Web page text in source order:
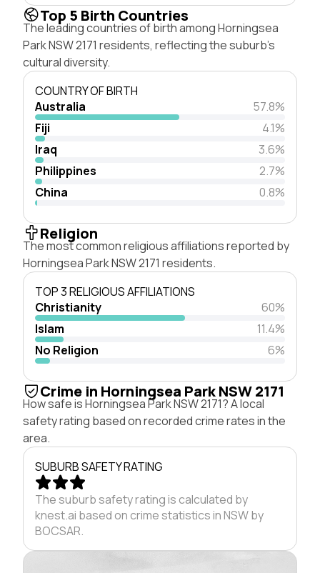
Top 5 Birth Countries
The leading countries of birth among Horningsea
Park NSW 2171 residents, reflecting the suburb's
cultural diversity.
COUNTRY OF BIRTH
Australia
57.8%
Fiji
4.1%
Iraq
3.6%
Philippines
2.7%
China
0.8%
Religion
The most common religious affiliations reported by
Horningsea Park NSW 2171 residents.
TOP 3 RELIGIOUS AFFILIATIONS
Christianity
60%
Islam
11.4%
No Religion
6%
Crime in Horningsea Park NSW 2171
How safe is Horningsea Park NSW 2171? A local
safety rating based on recorded crime rates in the
area.
SUBURB SAFETY RATING
The suburb safety rating is calculated by
knest.ai based on crime statistics in NSW by
BOCSAR.